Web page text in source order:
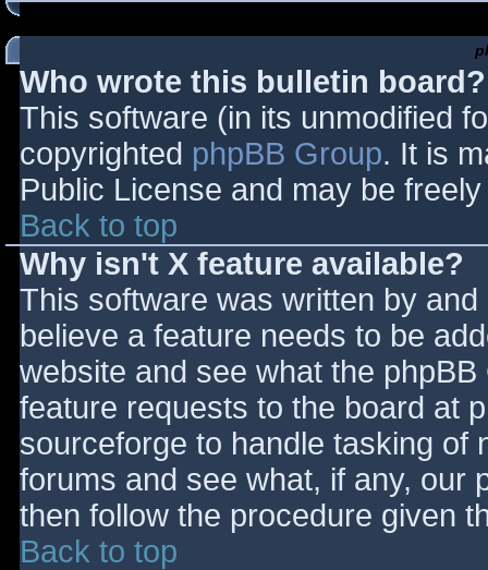
Who wrote this bulletin board?
This software (in its unmodified
copyrighted phpBB Group. It is
Public License and may be
Back to top
Why isn't X feature available?
This software was written by
believe a feature needs to be
website and see what the
feature requests to the board at
sourceforge to handle tasking of
forums and see what, if any, our
then follow the procedure given
Back to top